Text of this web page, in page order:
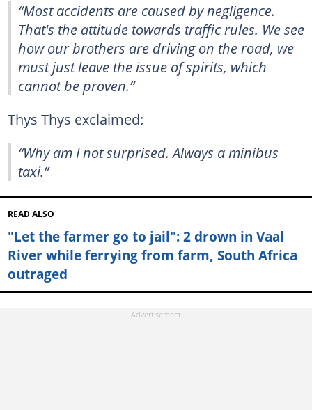
“Most accidents are caused by negligence.
That's the attitude towards traffic rules. We see
how our brothers are driving on the road, we
must just leave the issue of spirits, which
cannot be proven.”
Thys Thys exclaimed:
“Why am I not surprised. Always a minibus
taxi.”
READ ALSO
"Let the farmer go to jail": 2 drown in Vaal
River while ferrying from farm, South Africa
outraged